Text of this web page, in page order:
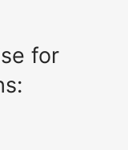
for